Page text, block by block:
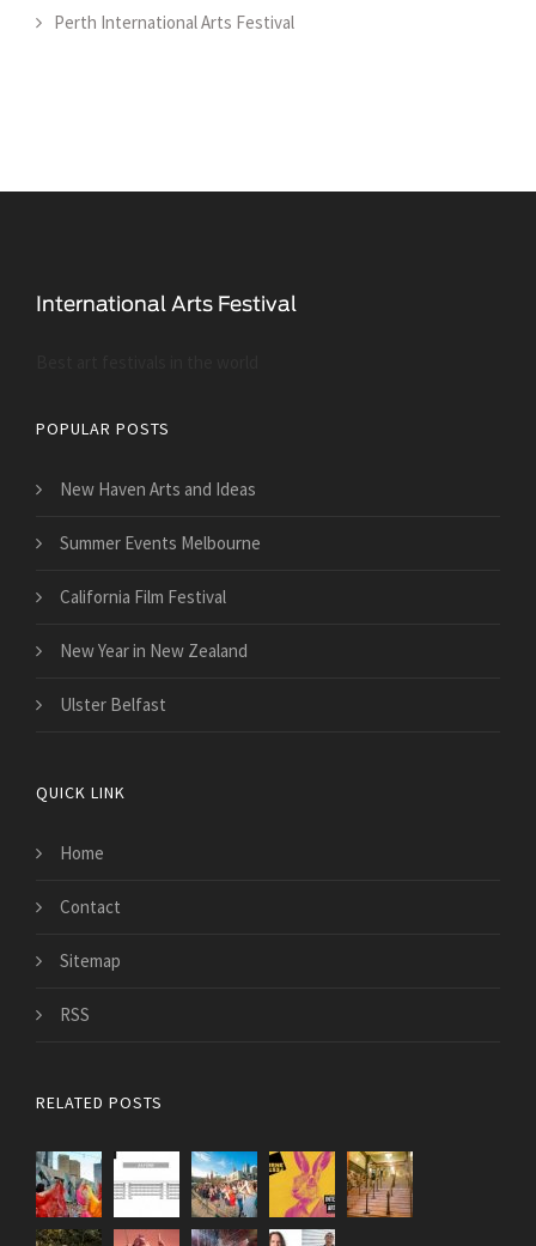
Perth International Arts Festival
POPULAR POSTS
New Haven Arts and Ideas
Summer Events Melbourne
California Film Festival
New Year in New Zealand
Ulster Belfast
QUICK LINK
Home
Contact
Sitemap
RSS
RELATED POSTS